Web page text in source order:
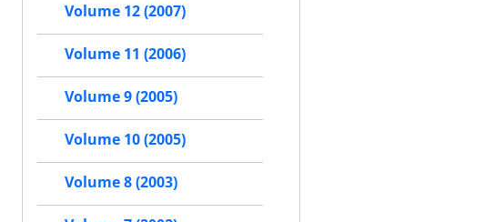
Volume 12 (2007)
Volume 11 (2006)
Volume 9 (2005)
Volume 10 (2005)
Volume 8 (2003)